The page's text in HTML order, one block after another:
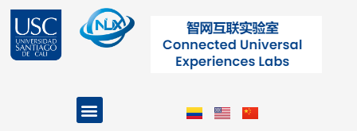
contenido
Menu